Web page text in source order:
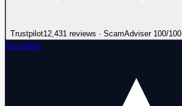
Trustpilot12,431 reviews · ScamAdviser 100/100
Excellent